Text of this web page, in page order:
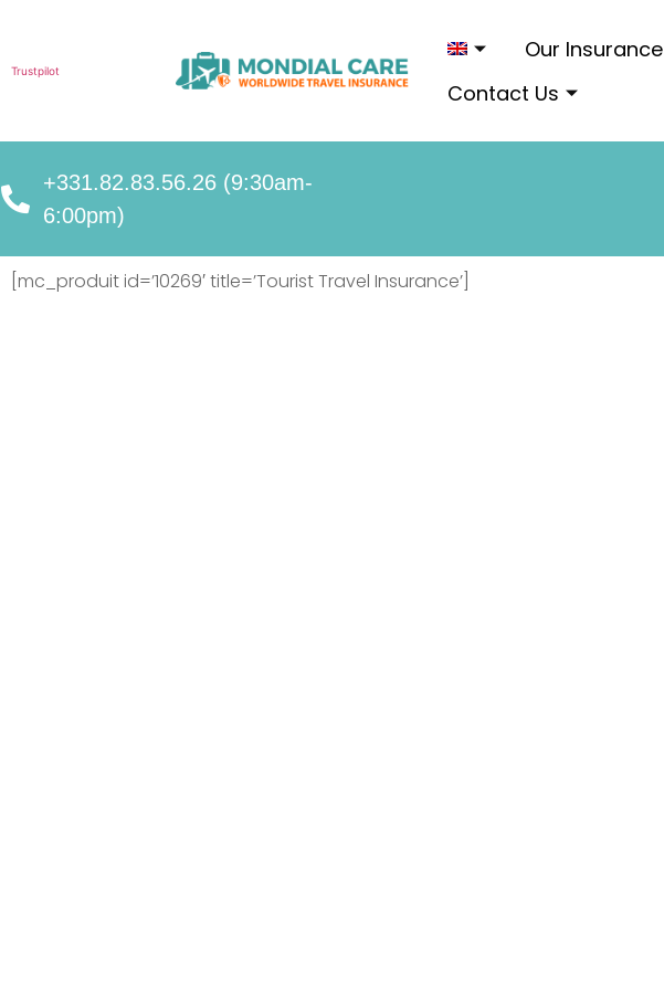
Trustpilot
Our Insurance
Contact Us
+331.82.83.56.26 (9:30am-
6:00pm)
[mc_produit id=’10269′ title=’Tourist Travel Insurance’]